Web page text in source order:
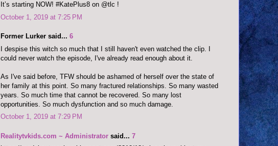
It’s starting NOW! #KatePlus8 on @tlc !
October 1, 2019 at 7:25 PM
Former Lurker said... 6
I despise this witch so much that I still haven't even watched the clip. I
could never watch the episode, I've already read enough about it.
As I've said before, TFW should be ashamed of herself over the state of
her family at this point. So many fractured relationships. So many wasted
years. So much time that cannot be recovered. So many lost
opportunities. So much dysfunction and so much damage.
October 1, 2019 at 7:29 PM
Realitytvkids.com ~ Administrator said... 7